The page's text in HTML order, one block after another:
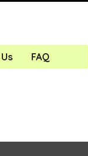
FAQ